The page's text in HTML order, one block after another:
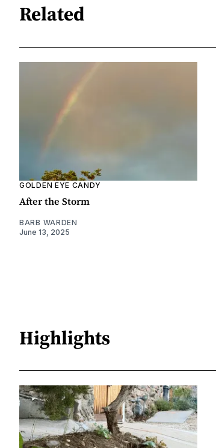
Related
GOLDEN EYE CANDY
After the Storm
BARB WARDEN
June 13, 2025
Highlights